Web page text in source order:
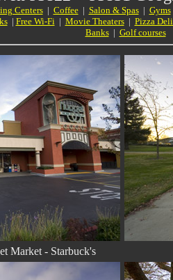
Centers| Coffee| Salon & Spas| Gyms
| Free Wi-Fi| Movie Theaters| Pizza
Banks| Golf courses
Market - Starbuck's